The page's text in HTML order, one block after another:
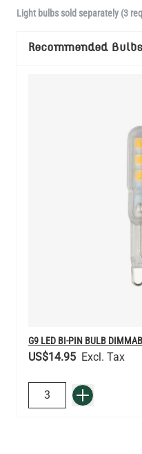
Light bulbs sold separately (3
Recommended Bulbs
G9 LED BI-PIN BULB
US$14.95
QUANTITY Add to